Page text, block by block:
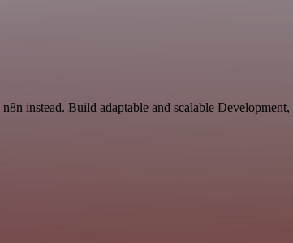
instead. Build adaptable and scalable